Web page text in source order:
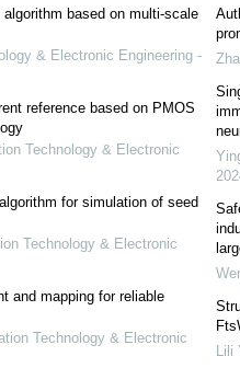
based on multi-scale
& Electronic Engineering -
reference based on PMOS
Technology & Electronic
for simulation of seed
Technology & Electronic
and mapping for reliable
Technology & Electronic
Lili